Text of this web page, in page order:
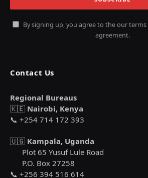
By signing up, you agree to the our
agreement.
Contact Us
Regional Bureaus
🇰🇪 Nairobi, Kenya
📞 +254 714 172 393
🇺🇬 Kampala, Uganda
Plot 65 Yusuf Lule Road
P.O. Box 27258
📞 +256 394 516 614